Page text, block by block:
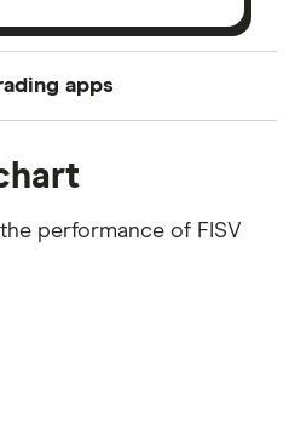
apps
and combined this with
as best for each category
a unique combination of
performance of FISV